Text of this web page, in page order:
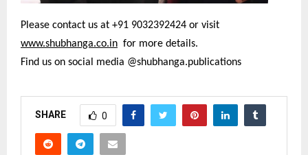
Please contact us at +91 9032392424 or visit
www.shubhanga.co.in for more details.
Find us on social media @shubhanga.publications
SHARE 0